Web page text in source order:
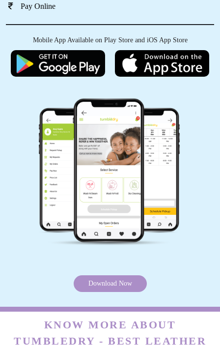
Pay Online
Mobile App Available on Play Store and iOS App Store
Download Now
KNOW MORE ABOUT
TUMBLEDRY - BEST LEATHER